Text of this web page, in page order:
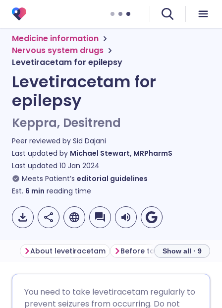
Medicine information
Nervous system drugs
Levetiracetam for epilepsy
Levetiracetam for
epilepsy
Keppra, Desitrend
Peer reviewed by Sid Dajani
Last updated by Michael Stewart, MRPharmS
Last updated 10 Jan 2024
Meets Patient’s editorial guidelines
Est. 6 min reading time
🇩🇪 Deutsch
About levetiracetam Before taking levetiracetam
Show all · 9
You need to take levetiracetam regularly to
prevent seizures from occurring. Do not